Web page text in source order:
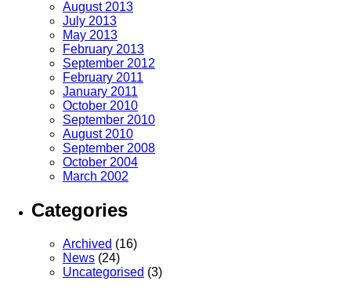
August 2013
July 2013
May 2013
February 2013
September 2012
February 2011
January 2011
October 2010
September 2010
August 2010
September 2008
October 2004
March 2002
Categories
Archived (16)
News (24)
Uncategorised (3)